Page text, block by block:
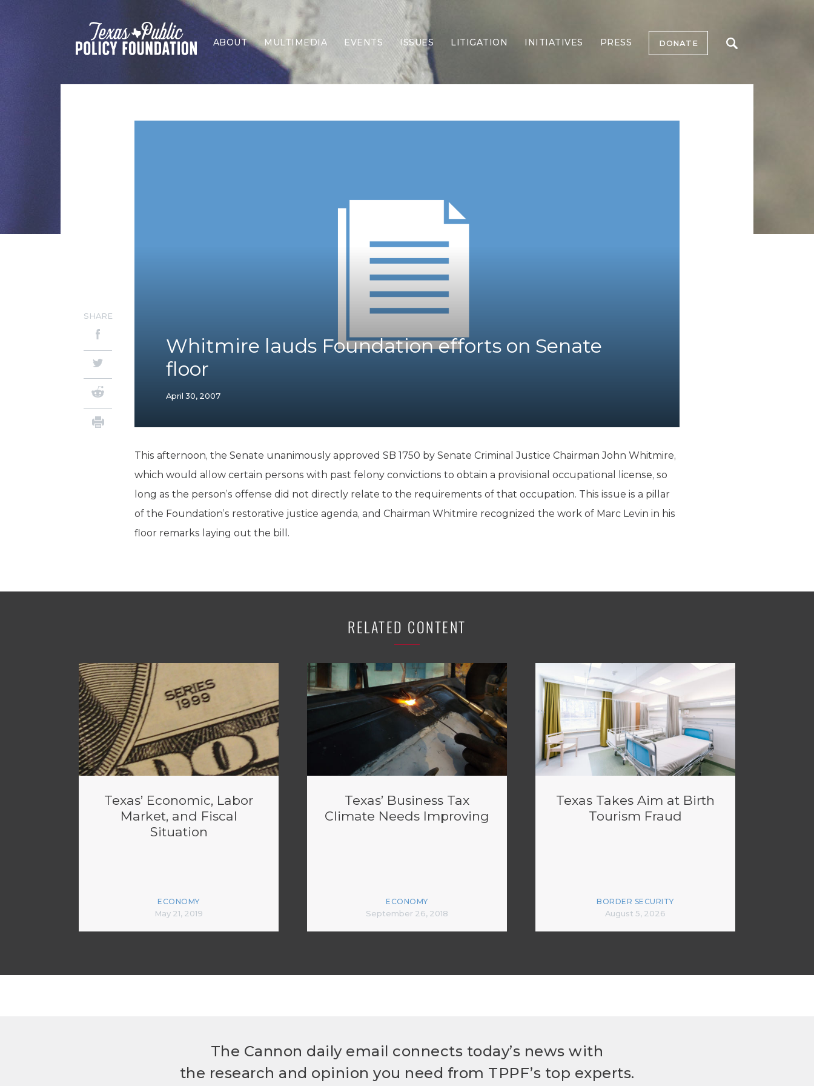
ABOUT MULTIMEDIA EVENTS ISSUES
Border Security
Economy
Health Care
Higher Education
Homelessness
Islamism
K-12 Education
Taxes & Spending
LITIGATION INITIATIVES PRESS DONATE
Whitmire lauds Foundation efforts on Senate
floor
April 30, 2007
SHARE
This afternoon, the Senate unanimously approved SB 1750 by Senate Criminal Justice Chairman John Whitmire,
which would allow certain persons with past felony convictions to obtain a provisional occupational license, so
long as the person’s offense did not directly relate to the requirements of that occupation. This issue is a pillar
of the Foundation’s restorative justice agenda, and Chairman Whitmire recognized the work of Marc Levin in his
floor remarks laying out the bill.
RELATED CONTENT
Texas’ Economic, Labor
Market, and Fiscal
Situation
ECONOMY
May 21, 2019
Texas’ Business Tax
Climate Needs Improving
ECONOMY
September 26, 2018
Texas Takes Aim at Birth
Tourism Fraud
BORDER SECURITY
August 5, 2026
The Cannon daily email connects today’s news with
the research and opinion you need from TPPF’s top experts.